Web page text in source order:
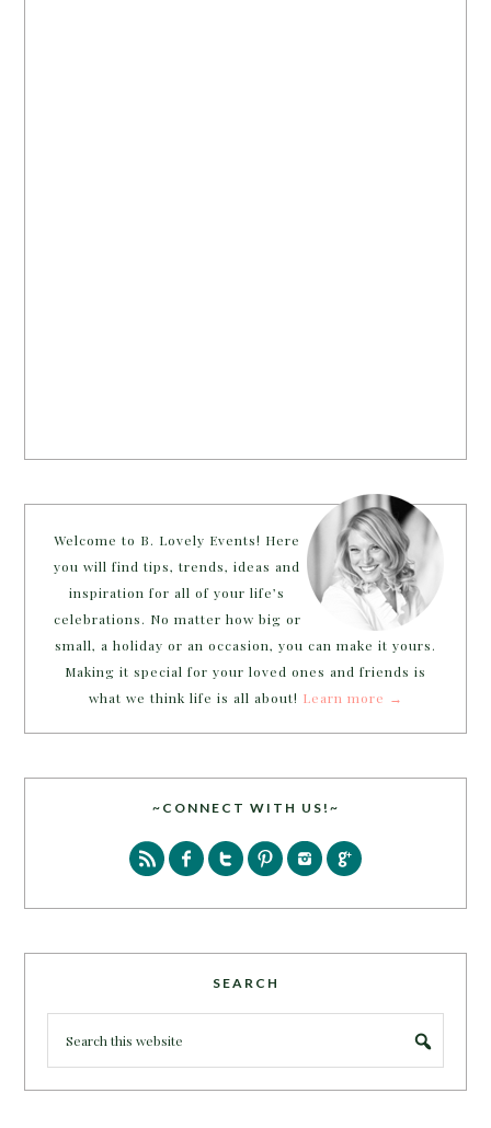
Welcome to B. Lovely Events! Here
you will find tips, trends, ideas and
inspiration for all of your life’s
celebrations. No matter how big or
small, a holiday or an occasion, you can make it yours.
Making it special for your loved ones and friends is
what we think life is all about! Learn more →
~CONNECT WITH US!~
SEARCH